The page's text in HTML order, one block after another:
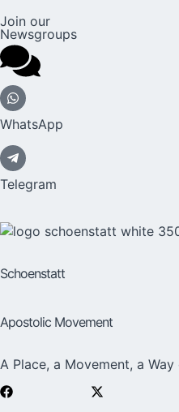
Join our
Newsgroups
WhatsApp
Telegram
Schoenstatt
Apostolic Movement
A Place, a Movement, a